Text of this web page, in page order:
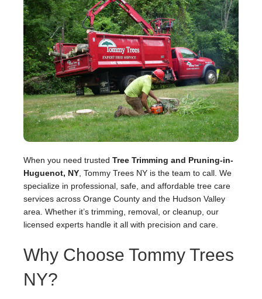
When you need trusted Tree Trimming and Pruning-in-
Huguenot, NY, Tommy Trees NY is the team to call. We
specialize in professional, safe, and affordable tree care
services across Orange County and the Hudson Valley
area. Whether it’s trimming, removal, or cleanup, our
licensed experts handle it all with precision and care.
Why Choose Tommy Trees
NY?